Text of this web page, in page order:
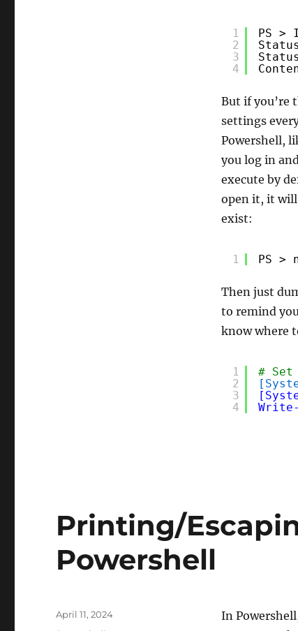
1
2
3
4
PS >
But if you’re
settings
Powershell,
you log in
execute by
open it, it will
exist:
1 PS >
Then just
to remind
know where
1
2
3
4
#
Printing/
Powershell
In
Posted
April 11, 2024